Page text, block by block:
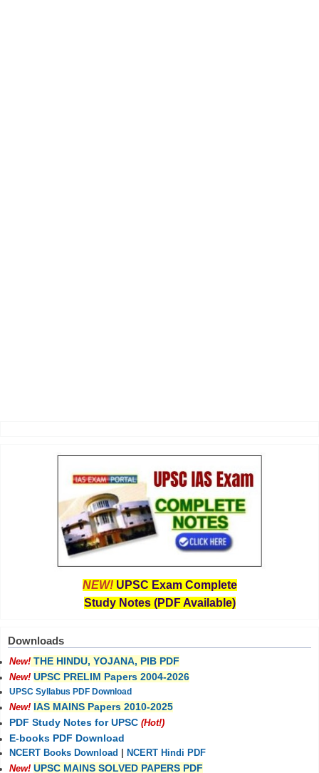
NEW! UPSC Exam Complete
Study Notes (PDF Available)
Downloads
New! THE HINDU, YOJANA, PIB PDF
New! UPSC PRELIM Papers 2004-2026
UPSC Syllabus PDF Download
New! IAS MAINS Papers 2010-2025
PDF Study Notes for UPSC (Hot!)
E-books PDF Download
NCERT Books Download
NCERT Hindi PDF
New! UPSC MAINS SOLVED PAPERS PDF